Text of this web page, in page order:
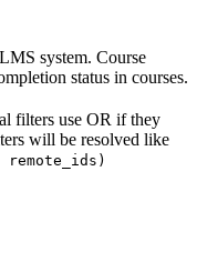
system. Course
status in courses.
filters use OR if they
will be resolved like